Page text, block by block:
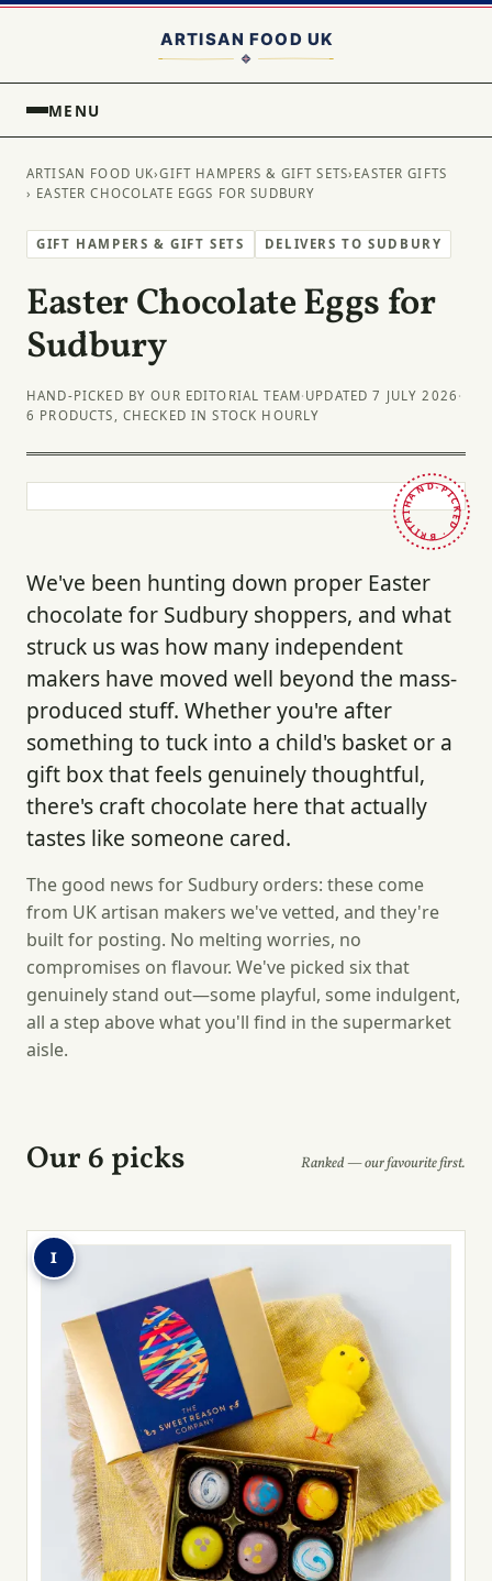
MENU
ARTISAN FOOD UK›GIFT HAMPERS & GIFT SETS› EASTER GIFTS
› EASTER CHOCOLATE EGGS FOR SUDBURY
GIFT HAMPERS & GIFT SETS DELIVERS TO SUDBURY
Easter Chocolate Eggs for
Sudbury
HAND-PICKED BY OUR EDITORIAL TEAM· UPDATED 7 JULY 2026 ·
6 PRODUCTS, CHECKED IN STOCK HOURLY
HAND-PICKED · BRITAIN ·
We've been hunting down proper Easter
chocolate for Sudbury shoppers, and what
struck us was how many independent
makers have moved well beyond the mass-
produced stuff. Whether you're after
something to tuck into a child's basket or a
gift box that feels genuinely thoughtful,
there's craft chocolate here that actually
tastes like someone cared.
The good news for Sudbury orders: these come
from UK artisan makers we've vetted, and they're
built for posting. No melting worries, no
compromises on flavour. We've picked six that
genuinely stand out—some playful, some indulgent,
all a step above what you'll find in the supermarket
aisle.
Our 6 picks Ranked — our favourite first.
1